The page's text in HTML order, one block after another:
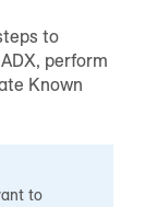
to
perform
Known
to